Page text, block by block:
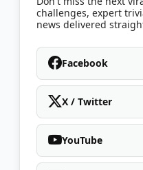
challenges, expert
news delivered
Facebook
X / Twitter
YouTube